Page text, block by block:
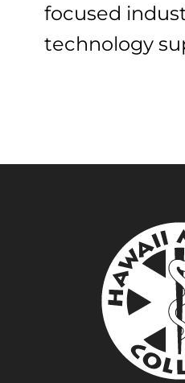
focused
technology